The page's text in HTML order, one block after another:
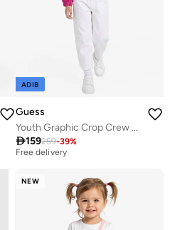
ADIB
Guess
Youth Graphic Crop Crew Neck Sweatshirt
159259-39%
Best price in the last 30 days
Free delivery
NEW